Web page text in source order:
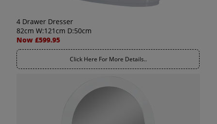
4 Drawer Dresser
82cm W:121cm D:50cm
Now £599.95
Click Here For More Details..